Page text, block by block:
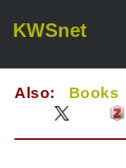
KWSnet
Also: Books